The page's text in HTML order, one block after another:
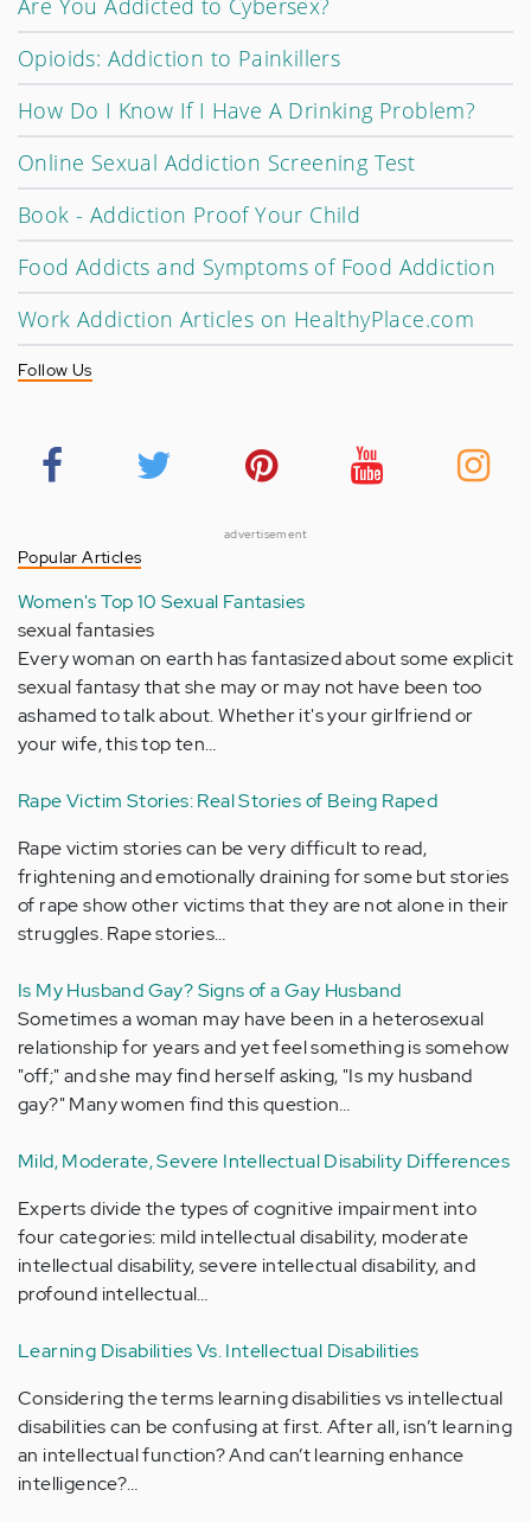
Opioids: Addiction to Painkillers
How Do I Know If I Have A Drinking Problem?
Online Sexual Addiction Screening Test
Book - Addiction Proof Your Child
Food Addicts and Symptoms of Food Addiction
Work Addiction Articles on HealthyPlace.com
Follow Us
advertisement
Popular Articles
Women's Top 10 Sexual Fantasies
sexual fantasies
Every woman on earth has fantasized about some explicit
sexual fantasy that she may or may not have been too
ashamed to talk about. Whether it's your girlfriend or
your wife, this top ten…
Rape Victim Stories: Real Stories of Being Raped
Rape victim stories can be very difficult to read,
frightening and emotionally draining for some but stories
of rape show other victims that they are not alone in their
struggles. Rape stories…
Is My Husband Gay? Signs of a Gay Husband
Sometimes a woman may have been in a heterosexual
relationship for years and yet feel something is somehow
"off;" and she may find herself asking, "Is my husband
gay?" Many women find this question…
Mild, Moderate, Severe Intellectual Disability Differences
Experts divide the types of cognitive impairment into
four categories: mild intellectual disability, moderate
intellectual disability, severe intellectual disability, and
profound intellectual…
Learning Disabilities Vs. Intellectual Disabilities
Considering the terms learning disabilities vs intellectual
disabilities can be confusing at first. After all, isn’t learning
an intellectual function? And can’t learning enhance
intelligence?…